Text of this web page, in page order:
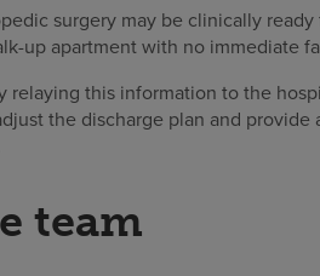
surgery may be clinically
up apartment with no immediate
this information to the
the discharge plan and provide
team